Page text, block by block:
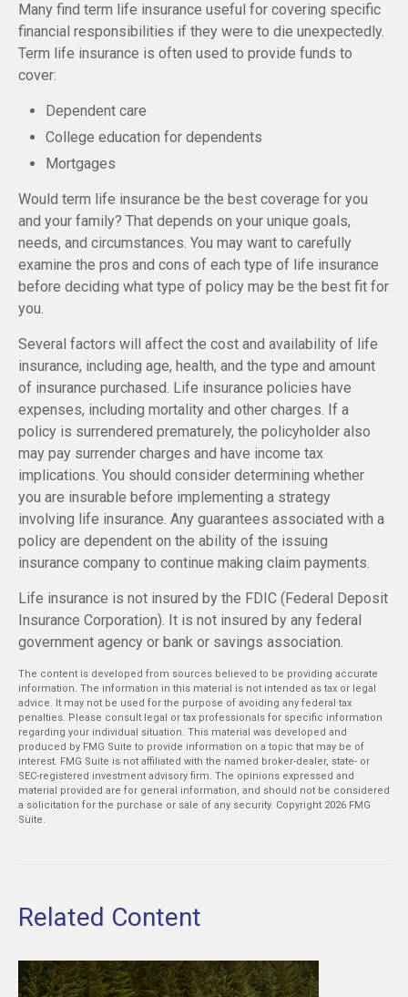
Many find term life insurance useful for covering specific
financial responsibilities if they were to die unexpectedly.
Term life insurance is often used to provide funds to
cover:
Dependent care
College education for dependents
Mortgages
Would term life insurance be the best coverage for you
and your family? That depends on your unique goals,
needs, and circumstances. You may want to carefully
examine the pros and cons of each type of life insurance
before deciding what type of policy may be the best fit for
you.
Several factors will affect the cost and availability of life
insurance, including age, health, and the type and amount
of insurance purchased. Life insurance policies have
expenses, including mortality and other charges. If a
policy is surrendered prematurely, the policyholder also
may pay surrender charges and have income tax
implications. You should consider determining whether
you are insurable before implementing a strategy
involving life insurance. Any guarantees associated with a
policy are dependent on the ability of the issuing
insurance company to continue making claim payments.
Life insurance is not insured by the FDIC (Federal Deposit
Insurance Corporation). It is not insured by any federal
government agency or bank or savings association.
The content is developed from sources believed to be providing accurate
information. The information in this material is not intended as tax or legal
advice. It may not be used for the purpose of avoiding any federal tax
penalties. Please consult legal or tax professionals for specific information
regarding your individual situation. This material was developed and
produced by FMG Suite to provide information on a topic that may be of
interest. FMG Suite is not affiliated with the named broker-dealer, state- or
SEC-registered investment advisory firm. The opinions expressed and
material provided are for general information, and should not be considered
a solicitation for the purchase or sale of any security. Copyright 2026 FMG
Suite.
Related Content